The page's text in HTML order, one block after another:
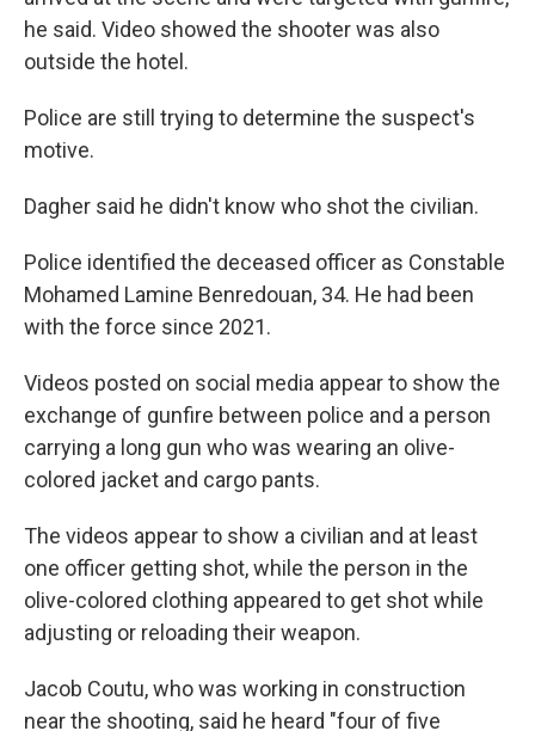
he said. Video showed the shooter was also
outside the hotel.
Police are still trying to determine the suspect's
motive.
Dagher said he didn't know who shot the civilian.
Police identified the deceased officer as Constable
Mohamed Lamine Benredouan, 34. He had been
with the force since 2021.
Videos posted on social media appear to show the
exchange of gunfire between police and a person
carrying a long gun who was wearing an olive-
colored jacket and cargo pants.
The videos appear to show a civilian and at least
one officer getting shot, while the person in the
olive-colored clothing appeared to get shot while
adjusting or reloading their weapon.
Jacob Coutu, who was working in construction
near the shooting, said he heard "four of five